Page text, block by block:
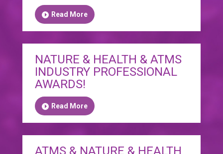
Read More
NATURE & HEALTH & ATMS
INDUSTRY PROFESSIONAL
AWARDS!
Read More
ATMS & NATURE & HEALTH